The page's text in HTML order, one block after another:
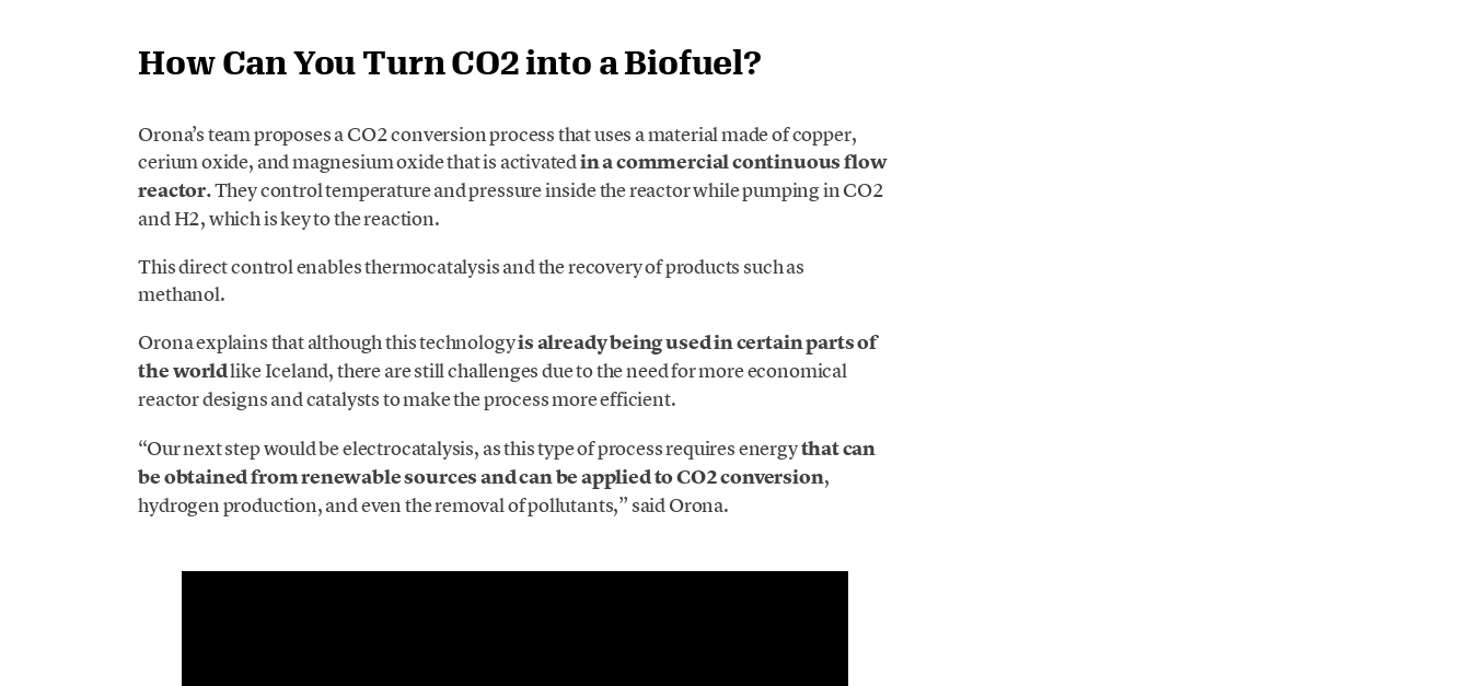
How Can You Turn CO2 into a Biofuel?
Orona’s team proposes a CO2 conversion process that uses a material made of copper,
cerium oxide, and magnesium oxide that is activatedin a commercial continuous flow
reactor.They control temperature and pressure inside the reactor while pumping in CO2
and H2, which is key to the reaction.
This direct control enables thermocatalysis and the recovery of products such as
methanol.
Orona explains that although this technologyis already being used in certain parts of
the worldlike Iceland, there are still challenges due to the need for more economical
reactor designs and catalysts to make the process more efficient.
“Our next step would be electrocatalysis, as this type of process requires energythat can
be obtained from renewable sources and can be applied to CO2 conversion,
hydrogen production, and even the removal of pollutants,” said Orona.